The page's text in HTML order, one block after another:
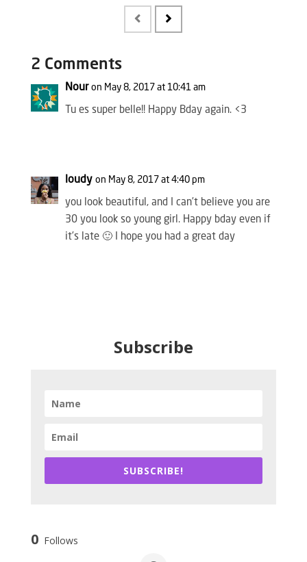
2 Comments
Nour on May 8, 2017 at 10:41 am
Tu es super belle!! Happy Bday again. <3
loudy on May 8, 2017 at 4:40 pm
you look beautiful, and I can’t believe you are
30 you look so young girl. Happy bday even if
it’s late 🙂 I hope you had a great day
Subscribe
SUBSCRIBE!
0 Follows